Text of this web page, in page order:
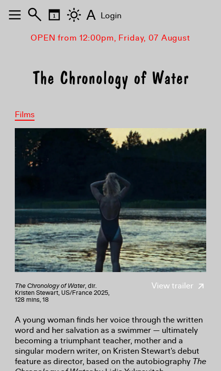
OPEN from 12:00pm, Friday, 07 August
The Chronology of Water
Films
View trailer
The Chronology of Water, dir.
Kristen Stewart, US/France 2025,
128 mins, 18
A young woman finds her voice through the written
word and her salvation as a swimmer — ultimately
becoming a triumphant teacher, mother and a
singular modern writer, on Kristen Stewart's debut
feature as director, based on the autobiography The
A Login